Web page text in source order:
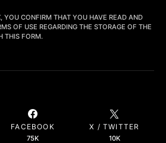
YOU CONFIRM THAT YOU HAVE READ AND
OF USE REGARDING THE STORAGE OF THE
THIS FORM.
FACEBOOK
75K
X / TWITTER
10K